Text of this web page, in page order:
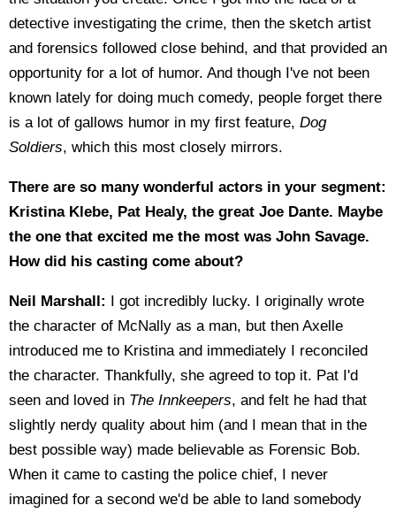
detective investigating the crime, then the sketch artist
and forensics followed close behind, and that provided an
opportunity for a lot of humor. And though I've not been
known lately for doing much comedy, people forget there
is a lot of gallows humor in my first feature, Dog
Soldiers, which this most closely mirrors.
There are so many wonderful actors in your segment:
Kristina Klebe, Pat Healy, the great Joe Dante. Maybe
the one that excited me the most was John Savage.
How did his casting come about?
Neil Marshall: I got incredibly lucky. I originally wrote
the character of McNally as a man, but then Axelle
introduced me to Kristina and immediately I reconciled
the character. Thankfully, she agreed to top it. Pat I'd
seen and loved in The Innkeepers, and felt he had that
slightly nerdy quality about him (and I mean that in the
best possible way) made believable as Forensic Bob.
When it came to casting the police chief, I never
imagined for a second we'd be able to land somebody